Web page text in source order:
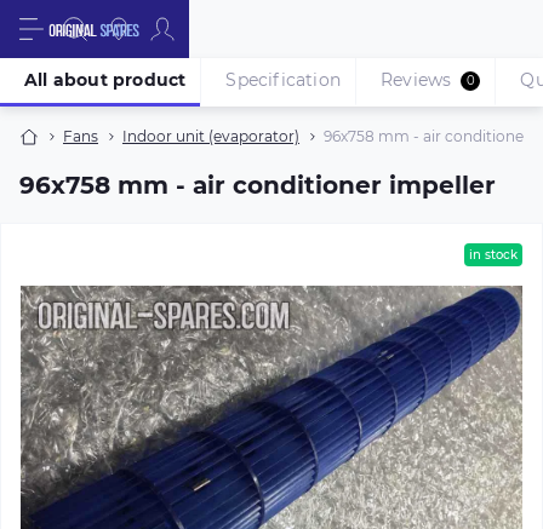
Fans Indoor unit (evaporator) 96х758 mm - air conditioner
96х758 mm - air conditioner impeller
All about product Specification Reviews 0
in stock